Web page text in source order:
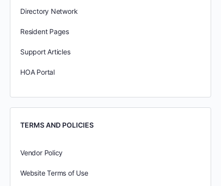
Directory Network
Resident Pages
Support Articles
HOA Portal
TERMS AND POLICIES
Vendor Policy
Website Terms of Use